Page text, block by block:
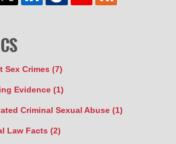
Sex Crimes (7)
Evidence (1)
Criminal Sexual Abuse (1)
Law Facts (2)